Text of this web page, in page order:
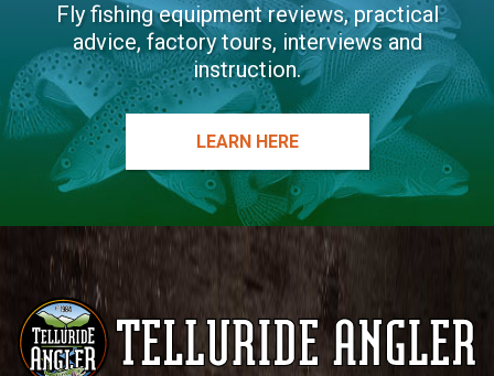
Fly fishing equipment reviews, practical
advice, factory tours, interviews and
instruction.
LEARN HERE